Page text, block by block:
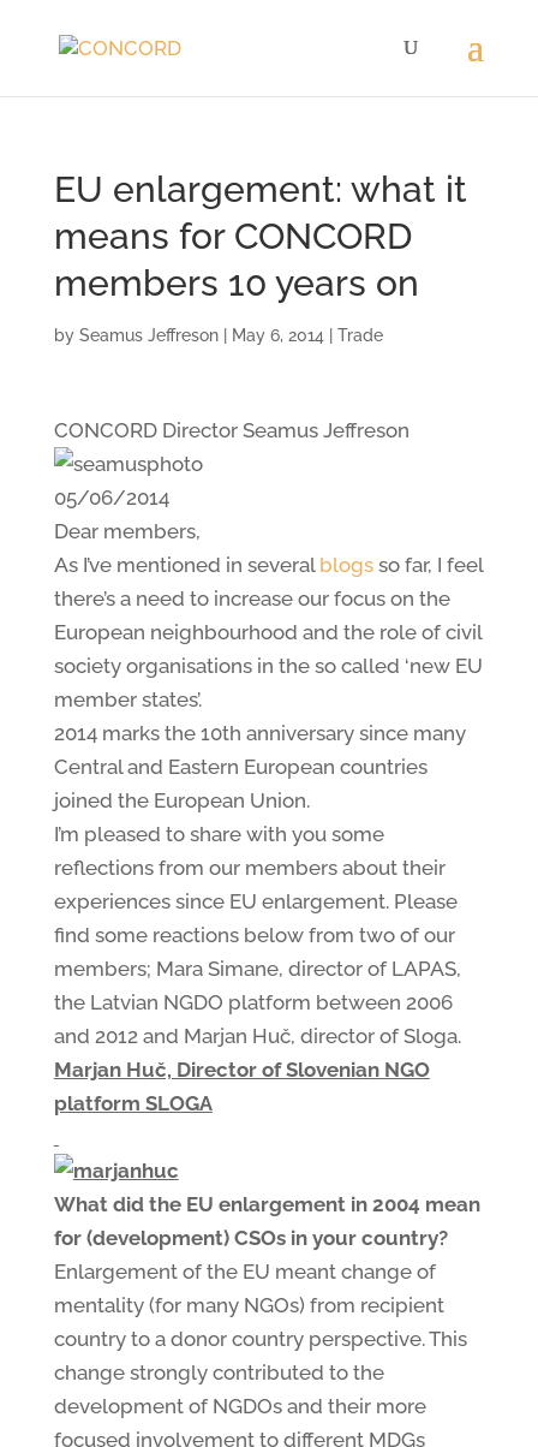
EU enlargement: what it
means for CONCORD
members 10 years on
by Seamus Jeffreson| May 6, 2014 Trade
CONCORD Director Seamus Jeffreson
05/06/2014
Dear members,
As I’ve mentioned in several blogsso far, I feel
there’s a need to increase our focus on the
European neighbourhood and the role of civil
society organisations in the so called ‘new EU
member states’.
2014 marks the 10th anniversary since many
Central and Eastern European countries
joined the European Union.
I’m pleased to share with you some
reflections from our members about their
experiences since EU enlargement. Please
find some reactions below from two of our
members; Mara Simane, director of LAPAS,
the Latvian NGDO platform between 2006
and 2012 and Marjan Huč, director of Sloga.
Marjan Huč, Director of Slovenian NGO
platform SLOGA
What did the EU enlargement in 2004 mean
for (development) CSOs in your country?
Enlargement of the EU meant change of
mentality (for many NGOs) from recipient
country to a donor country perspective. This
change strongly contributed to the
development of NGDOs and their more
focused involvement to different MDGs